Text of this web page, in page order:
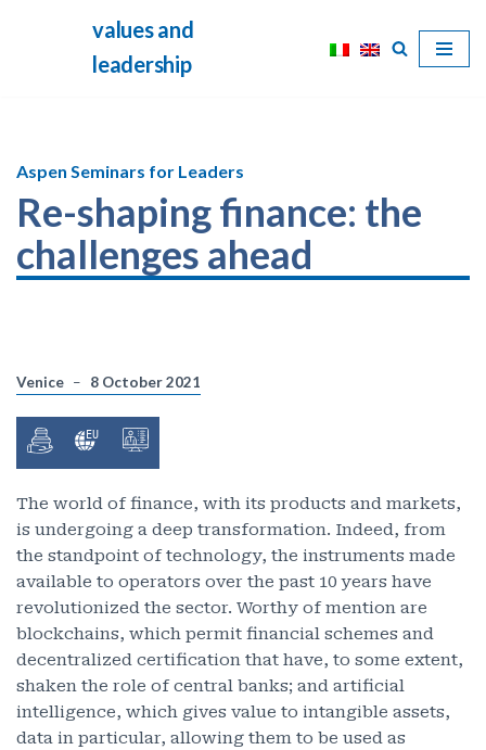
values and
leadership
Aspen Seminars for Leaders
Re-shaping finance: the
challenges ahead
Venice 8 October 2021
The world of finance, with its products and markets,
is undergoing a deep transformation. Indeed, from
the standpoint of technology, the instruments made
available to operators over the past 10 years have
revolutionized the sector. Worthy of mention are
blockchains, which permit financial schemes and
decentralized certification that have, to some extent,
shaken the role of central banks; and artificial
intelligence, which gives value to intangible assets,
data in particular, allowing them to be used as